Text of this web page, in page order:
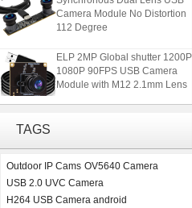
Camera Module No Distortion
112 Degree
ELP 2MP Global shutter 1200P
1080P 90FPS USB Camera
Module with M12 2.1mm Lens
ELP 5MP 50fps 1080P 60fps
Global shutter USB Camera
TAGS
Outdoor IP Cams OV5640 Camera
USB 2.0 UVC Camera
H264 USB Camera android